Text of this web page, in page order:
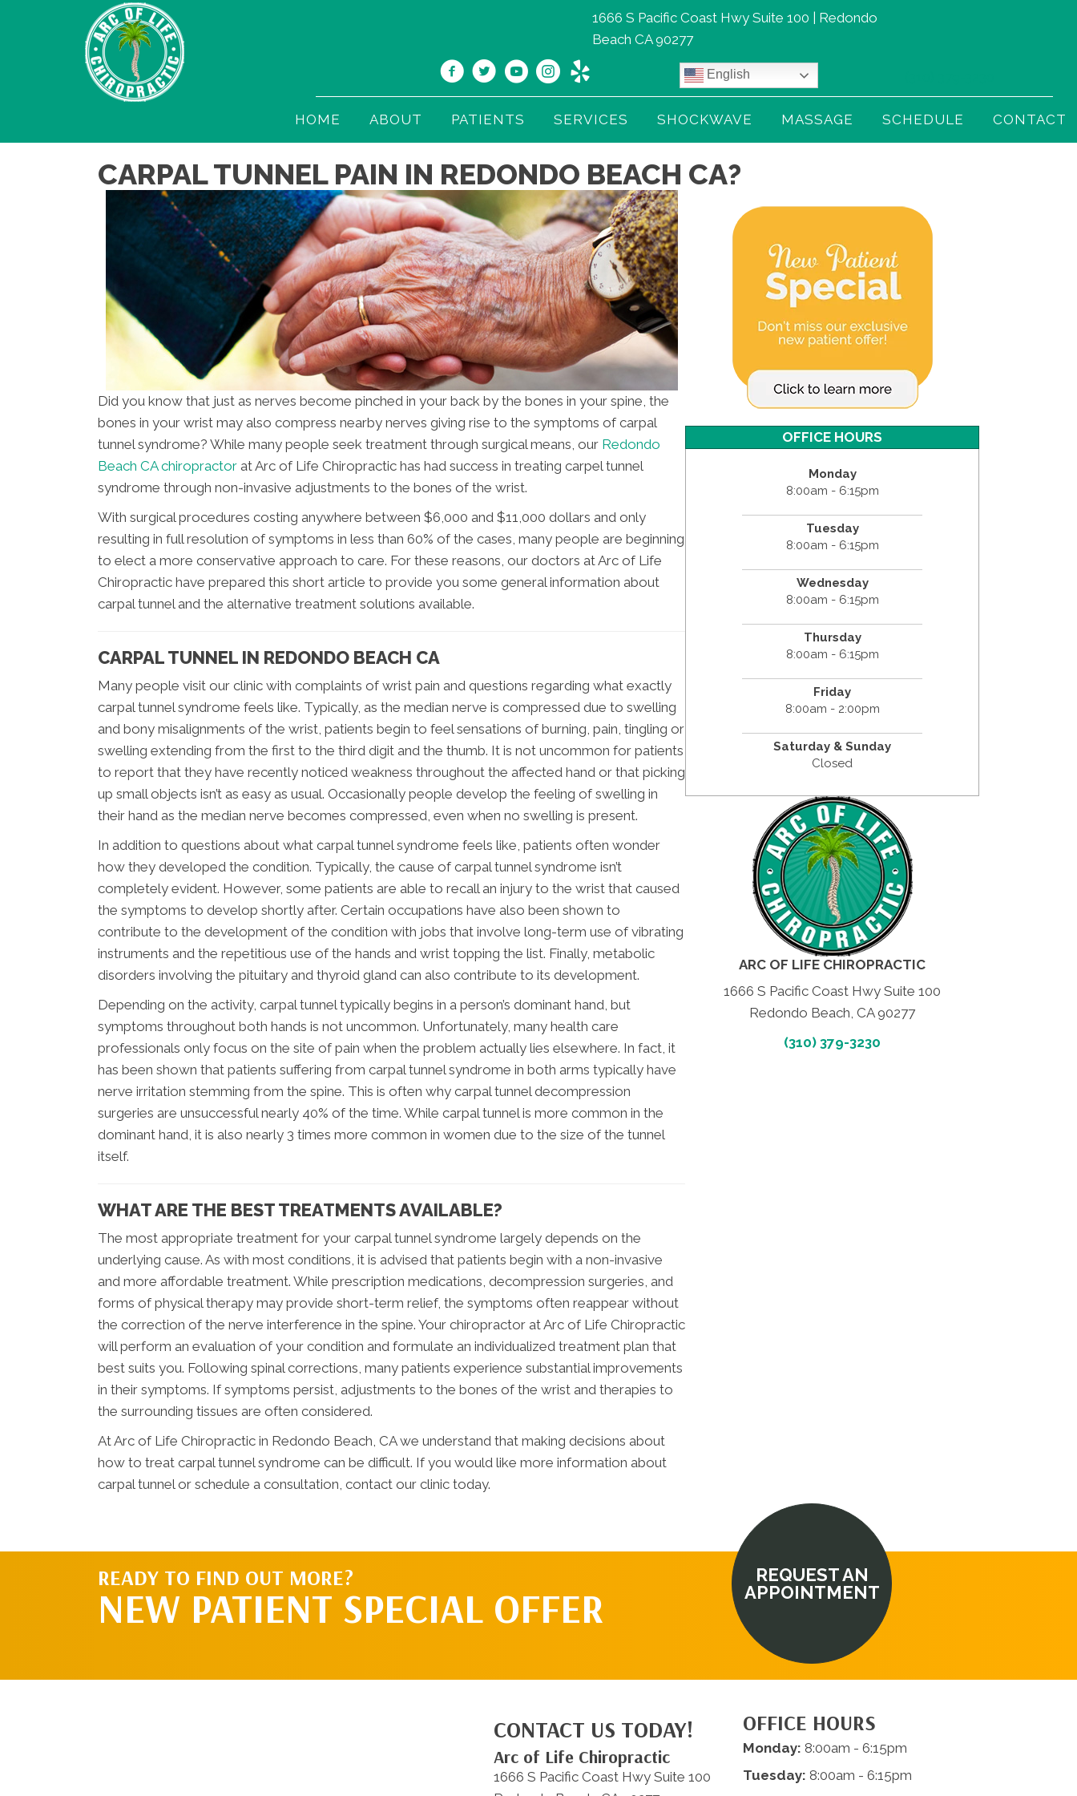
1666 S Pacific Coast Hwy Suite 100 | Redondo
Beach CA 90277
English
HOME ABOUT PATIENTS SERVICES SHOCKWAVE MASSAGE SCHEDULE CONTACT
CARPAL TUNNEL PAIN IN REDONDO BEACH CA?
Did you know that just as nerves become pinched in your back by the bones in your spine, the
bones in your wrist may also compress nearby nerves giving rise to the symptoms of carpal
tunnel syndrome? While many people seek treatment through surgical means, our Redondo
Beach CA chiropractor at Arc of Life Chiropractic has had success in treating carpel tunnel
syndrome through non-invasive adjustments to the bones of the wrist.
With surgical procedures costing anywhere between $6,000 and $11,000 dollars and only
resulting in full resolution of symptoms in less than 60% of the cases, many people are beginning
to elect a more conservative approach to care. For these reasons, our doctors at Arc of Life
Chiropractic have prepared this short article to provide you some general information about
carpal tunnel and the alternative treatment solutions available.
CARPAL TUNNEL IN REDONDO BEACH CA
Many people visit our clinic with complaints of wrist pain and questions regarding what exactly
carpal tunnel syndrome feels like. Typically, as the median nerve is compressed due to swelling
and bony misalignments of the wrist, patients begin to feel sensations of burning, pain, tingling or
swelling extending from the first to the third digit and the thumb. It is not uncommon for patients
to report that they have recently noticed weakness throughout the affected hand or that picking
up small objects isn’t as easy as usual. Occasionally people develop the feeling of swelling in
their hand as the median nerve becomes compressed, even when no swelling is present.
In addition to questions about what carpal tunnel syndrome feels like, patients often wonder
how they developed the condition. Typically, the cause of carpal tunnel syndrome isn’t
completely evident. However, some patients are able to recall an injury to the wrist that caused
the symptoms to develop shortly after. Certain occupations have also been shown to
contribute to the development of the condition with jobs that involve long-term use of vibrating
instruments and the repetitious use of the hands and wrist topping the list. Finally, metabolic
disorders involving the pituitary and thyroid gland can also contribute to its development.
Depending on the activity, carpal tunnel typically begins in a person’s dominant hand, but
symptoms throughout both hands is not uncommon. Unfortunately, many health care
professionals only focus on the site of pain when the problem actually lies elsewhere. In fact, it
has been shown that patients suffering from carpal tunnel syndrome in both arms typically have
nerve irritation stemming from the spine. This is often why carpal tunnel decompression
surgeries are unsuccessful nearly 40% of the time. While carpal tunnel is more common in the
dominant hand, it is also nearly 3 times more common in women due to the size of the tunnel
itself.
WHAT ARE THE BEST TREATMENTS AVAILABLE?
The most appropriate treatment for your carpal tunnel syndrome largely depends on the
underlying cause. As with most conditions, it is advised that patients begin with a non-invasive
and more affordable treatment. While prescription medications, decompression surgeries, and
forms of physical therapy may provide short-term relief, the symptoms often reappear without
the correction of the nerve interference in the spine. Your chiropractor at Arc of Life Chiropractic
will perform an evaluation of your condition and formulate an individualized treatment plan that
best suits you. Following spinal corrections, many patients experience substantial improvements
in their symptoms. If symptoms persist, adjustments to the bones of the wrist and therapies to
the surrounding tissues are often considered.
At Arc of Life Chiropractic in Redondo Beach, CA we understand that making decisions about
how to treat carpal tunnel syndrome can be difficult. If you would like more information about
carpal tunnel or schedule a consultation, contact our clinic today.
OFFICE HOURS
Monday
8:00am - 6:15pm
Tuesday
8:00am - 6:15pm
Wednesday
8:00am - 6:15pm
Thursday
8:00am - 6:15pm
Friday
8:00am - 2:00pm
Saturday &Sunday
Closed
ARC OF LIFE CHIROPRACTIC
1666 S Pacific Coast Hwy Suite 100
Redondo Beach, CA 90277
(310) 379-3230
READY TO FIND OUT MORE?
NEW PATIENT SPECIAL OFFER
REQUEST AN
APPOINTMENT
CONTACT US TODAY!
Arc of Life Chiropractic
1666 S Pacific Coast Hwy Suite 100
OFFICE HOURS
Monday: 8:00am - 6:15pm
Tuesday: 8:00am - 6:15pm